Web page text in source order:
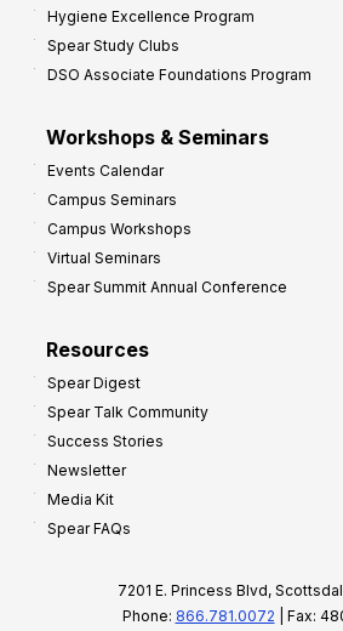
Hygiene Excellence Program
Spear Study Clubs
DSO Associate Foundations Program
Workshops & Seminars
Events Calendar
Campus Seminars
Campus Workshops
Virtual Seminars
Spear Summit Annual Conference
Resources
Spear Digest
Spear Talk Community
Success Stories
Newsletter
Media Kit
Spear FAQs
7201 E. Princess Blvd,
Phone: 866.781.0072 | Fax: